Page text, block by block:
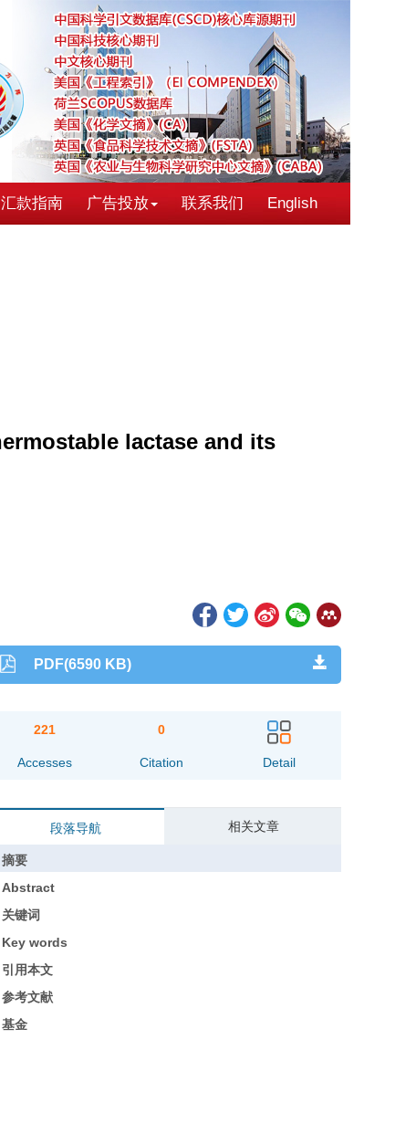
汇款指南 广告投放 联系我们 English
lactase and its
PDF(6590 KB)
221
Accesses
0
Citation Detail
段落导航 相关文章
摘要
Abstract
关键词
Key words
引用本文
参考文献
基金